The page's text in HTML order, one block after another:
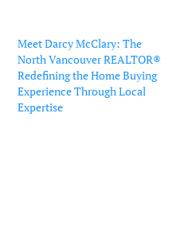
Meet Darcy McClary: The
North Vancouver REALTOR®
Redefining the Home Buying
Experience Through Local
Expertise